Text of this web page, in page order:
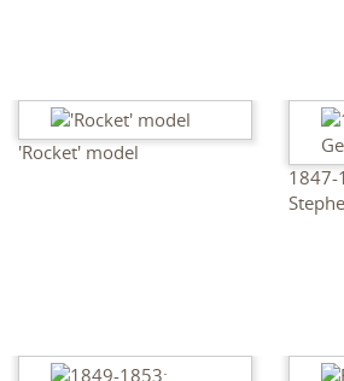
'Rocket' model
1847-